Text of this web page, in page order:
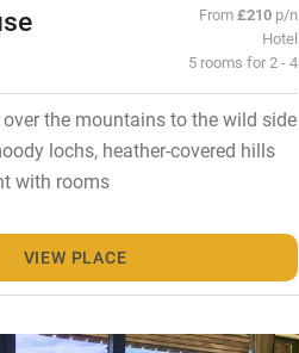
From£210 p/n
Hotel
5 rooms for 2 - 4
the mountains to the wild side
lochs, heather-covered hills
with rooms
VIEW PLACE